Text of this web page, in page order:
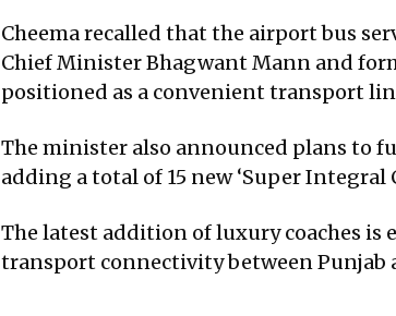
Cheema recalled that the airport bus
Chief Minister Bhagwant Mann and
positioned as a convenient transport
The minister also announced plans to
adding a total of 15 new ‘Super Integral
The latest addition of luxury coaches
transport connectivity between Punjab